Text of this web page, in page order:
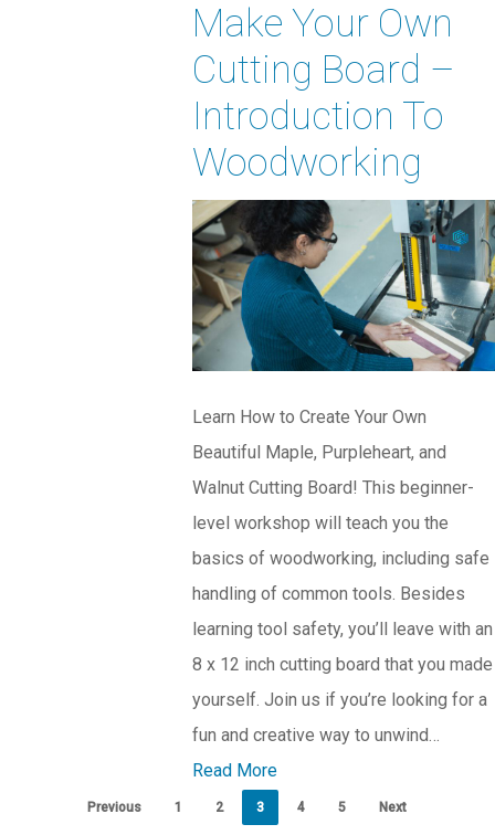
Make Your Own
Cutting Board –
Introduction To
Woodworking
Learn How to Create Your Own
Beautiful Maple, Purpleheart, and
Walnut Cutting Board! This beginner-
level workshop will teach you the
basics of woodworking, including safe
handling of common tools. Besides
learning tool safety, you’ll leave with an
8 x 12 inch cutting board that you made
yourself. Join us if you’re looking for a
fun and creative way to unwind…
Read More
Previous 1 2 3 4 5 Next